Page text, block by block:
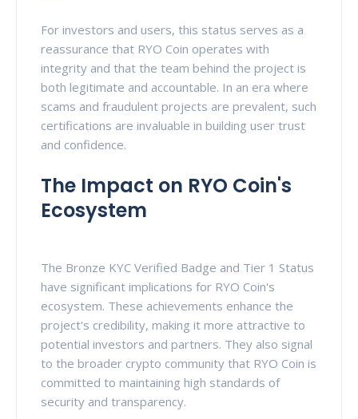
For investors and users, this status serves as a
reassurance that RYO Coin operates with
integrity and that the team behind the project is
both legitimate and accountable. In an era where
scams and fraudulent projects are prevalent, such
certifications are invaluable in building user trust
and confidence.
The Impact on RYO Coin's
Ecosystem
The Bronze KYC Verified Badge and Tier 1 Status
have significant implications for RYO Coin's
ecosystem. These achievements enhance the
project's credibility, making it more attractive to
potential investors and partners. They also signal
to the broader crypto community that RYO Coin is
committed to maintaining high standards of
security and transparency.